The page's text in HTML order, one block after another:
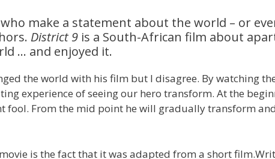
make a statement about the world – or
District 9 is a South-African film about
… and enjoyed it.
the world with his film but I disagree. By watching
experience of seeing our hero transform. At the
fool. From the mid point he will gradually transform
is the fact that it was adapted from a short